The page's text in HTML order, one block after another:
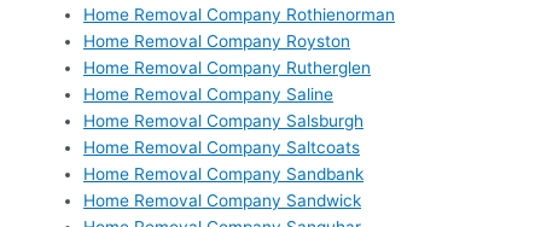
Home Removal Company Rothienorman
Home Removal Company Royston
Home Removal Company Rutherglen
Home Removal Company Saline
Home Removal Company Salsburgh
Home Removal Company Saltcoats
Home Removal Company Sandbank
Home Removal Company Sandwick